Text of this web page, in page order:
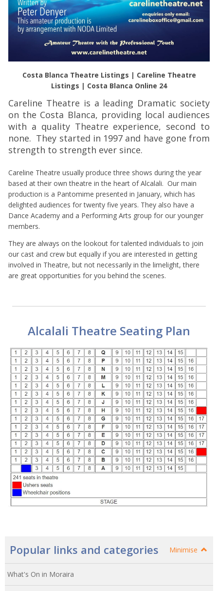
Costa Blanca Theatre Listings | Careline Theatre
Listings | Costa Blanca Online 24
Careline Theatre is a leading Dramatic society
on the Costa Blanca, providing local audiences
with a quality Theatre experience, second to
none. They started in 1997 and have gone from
strength to strength ever since.
Careline Theatre usually produce three shows during the year
based at their own theatre in the heart of Alcalali. Our main
production is a Pantomime presented in January, which has
delighted audiences for twenty five years. They also have a
Dance Academy and a Performing Arts group for our younger
members.
They are always on the lookout for talented individuals to join
our cast and crew but equally if you are interested in getting
involved in Theatre, but not necessarily in the limelight, there
are great opportunities for you behind the scenes.
Alcalali Theatre Seating Plan
Popular links and categories Minimise
What's On in Moraira